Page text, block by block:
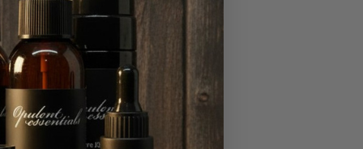
serving as a
state,
uplifting.